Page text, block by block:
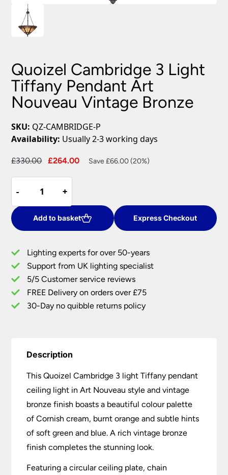
Quoizel Cambridge 3 Light
Tiffany Pendant Art
Nouveau Vintage Bronze
SKU: QZ-CAMBRIDGE-P
Availability: Usually 2-3 working days
£330.00
Original
£330.00.
£264.00
Current
Save £66.00 (20%)
-
-
Cambridge
3
Light
Tiffany
Art
Nouveau
Vintage
Bronze
quantity
+
+
Add to basket Express Checkout
Lighting experts for over 50-years
Support from UK lighting specialist
5/5 Customer service reviews
FREE Delivery on orders over £75
30-Day no quibble returns policy
Description
This Quoizel Cambridge 3 light Tiffany pendant
ceiling light in Art Nouveau style and vintage
bronze finish boasts a beautiful colour palette
of Cornish cream, burnt orange and subtle hints
of soft green and blue. A rich vintage bronze
finish completes the stunning look.
Featuring a circular ceiling plate, chain